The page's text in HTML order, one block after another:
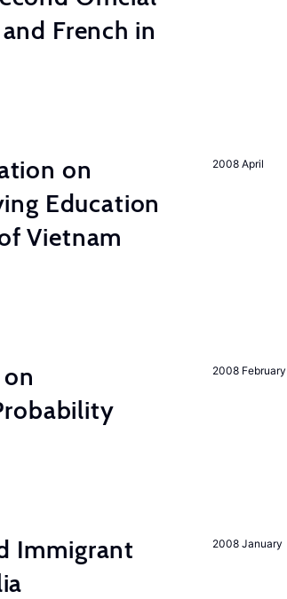
French in
2008 April
on
Education
Vietnam
2008 February
2008 January
Immigrant